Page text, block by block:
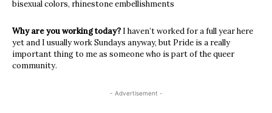
bisexual colors, rhinestone embellishments
Why are you working today? I haven’t worked for a full year here
yet and I usually work Sundays anyway, but Pride is a really
important thing to me as someone who is part of the queer
community.
- Advertisement -